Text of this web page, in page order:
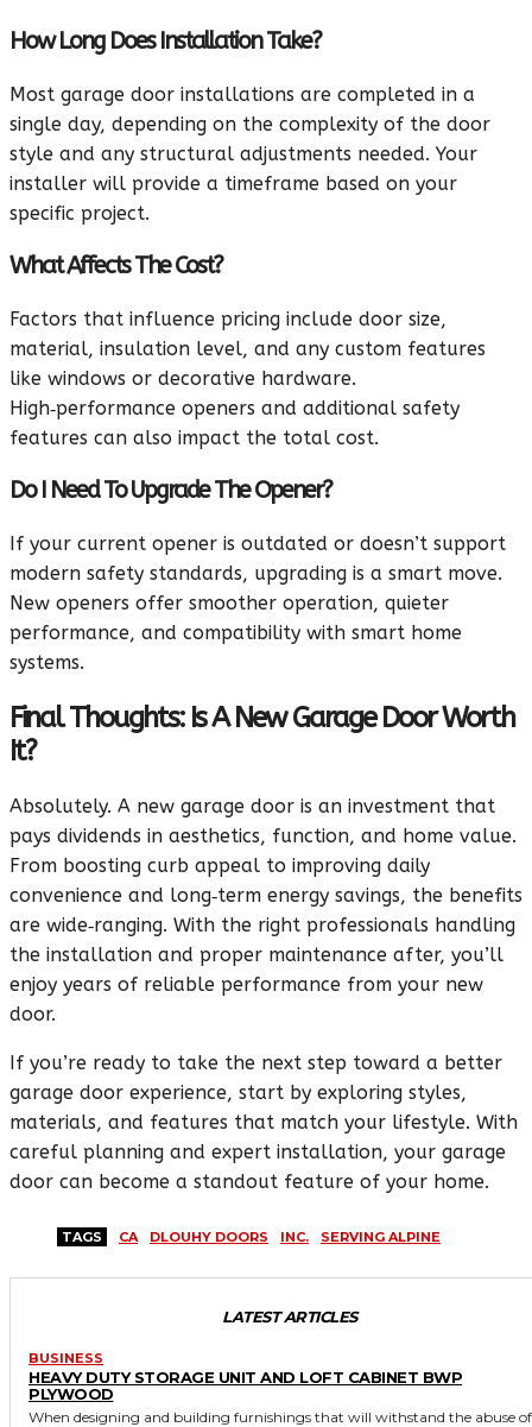
How Long Does Installation Take?
Most garage door installations are completed in a
single day, depending on the complexity of the door
style and any structural adjustments needed. Your
installer will provide a timeframe based on your
specific project.
What Affects The Cost?
Factors that influence pricing include door size,
material, insulation level, and any custom features
like windows or decorative hardware.
High‑performance openers and additional safety
features can also impact the total cost.
Do I Need To Upgrade The Opener?
If your current opener is outdated or doesn’t support
modern safety standards, upgrading is a smart move.
New openers offer smoother operation, quieter
performance, and compatibility with smart home
systems.
Final Thoughts: Is A New Garage Door Worth
It?
Absolutely. A new garage door is an investment that
pays dividends in aesthetics, function, and home value.
From boosting curb appeal to improving daily
convenience and long‑term energy savings, the benefits
are wide‑ranging. With the right professionals handling
the installation and proper maintenance after, you’ll
enjoy years of reliable performance from your new
door.
If you’re ready to take the next step toward a better
garage door experience, start by exploring styles,
materials, and features that match your lifestyle. With
careful planning and expert installation, your garage
door can become a standout feature of your home.
TAGS CA DLOUHY DOORS INC. SERVING ALPINE
LATEST ARTICLES
BUSINESS
HEAVY DUTY STORAGE UNIT AND LOFT CABINET BWP
PLYWOOD
When designing and building furnishings that will withstand the abuse of